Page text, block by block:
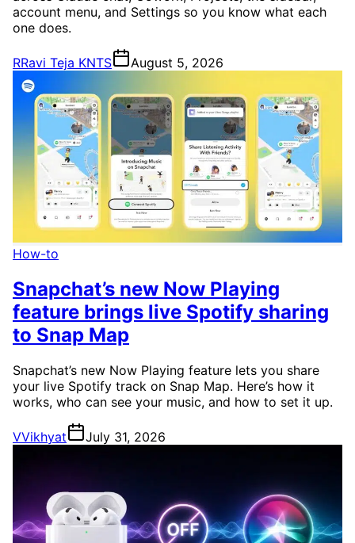
account menu, and Settings so you know what each
one does.
RRavi Teja KNTS August 5, 2026
How-to
Snapchat’s new Now Playing
feature brings live Spotify sharing
to Snap Map
Snapchat’s new Now Playing feature lets you share
your live Spotify track on Snap Map. Here’s how it
works, who can see your music, and how to set it up.
VVikhyat July 31, 2026